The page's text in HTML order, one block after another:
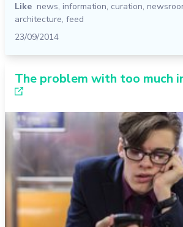
Like news, information, curation,
architecture, feed
23/09/2014
The problem with too much